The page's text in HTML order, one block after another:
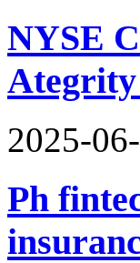
NYSE
Ategrity
2025-
Ph